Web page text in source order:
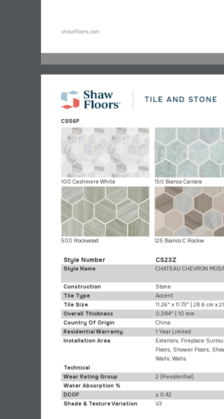
shawfloors.com
CS56P
100 Cashmere White 150 Bianco Carrara
500 Rockwood 125 Bianco C Rockw
Style Number CS23Z
Style Name CHATEAU CHEVRON
Construction
Stone
Tile Type
Accent
Tile Size
11.26" x 11.73" | 28.6 cm x
Overall Thickness
0.394" | 10 mm
Country Of Origin
China
Residential Warranty
1 Year Limited
Installation Area
Exteriors, Fireplace
Floors, Shower Floors,
Walls, Walls
Technical
Wear Rating Group
2 (Residential)
Water Absorption %
DCOF
≥ 0.42
Shade & Texture Variation
V3